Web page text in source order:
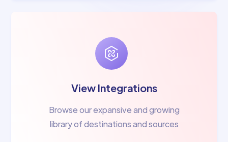
View Integrations
Browse our expansive and growing
library of destinations and sources